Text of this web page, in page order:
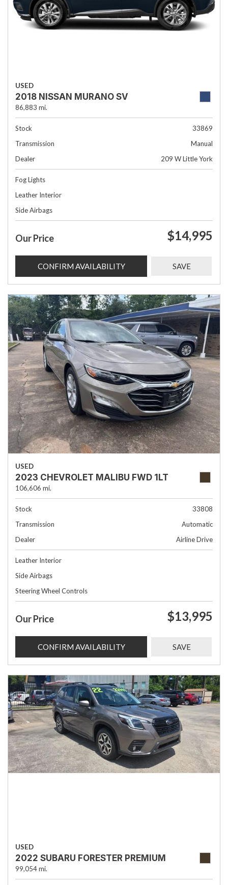
USED
2018 NISSAN MURANO SV
86,883 mi.
Stock
33869
Transmission
Manual
Dealer
209 W Little York
Fog Lights
Leather Interior
Side Airbags
Our Price $14,995
CONFIRM AVAILABILITY SAVE
USED
2023 CHEVROLET MALIBU FWD 1LT
106,606 mi.
Stock
33808
Transmission
Automatic
Dealer
Airline Drive
Leather Interior
Side Airbags
Steering Wheel Controls
Our Price $13,995
CONFIRM AVAILABILITY SAVE
USED
2022 SUBARU FORESTER PREMIUM
99,054 mi.